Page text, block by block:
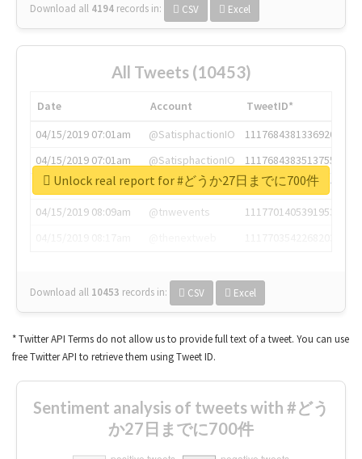
Download all 4194 records in: CSV Excel
All Tweets (10453)
Date Account
TweetID*
04/15/2019 07:01am
@SatisphactionIO
1117684381336920064
04/15/2019 07:01am
@SatisphactionIO
1117684383513755649
04/15/2019 07:03am
@annaercilla
1117684805876027392
04/15/2019 08:09am
@tnwevents
1117701405391953920
Download all 10453 records in: CSV Excel
Unlock real report for #どうか27日までに700件
* Twitter API Terms do not allow us to provide full text of a tweet. You can use
free Twitter API to retrieve them using Tweet ID.
Sentiment analysis of tweets with #どう
か27日までに700件